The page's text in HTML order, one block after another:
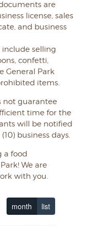
are
license, sales
and business
selling
confetti,
General Park
items.
not guarantee
time for the
will be notified
business days.
a food
We are
with you.